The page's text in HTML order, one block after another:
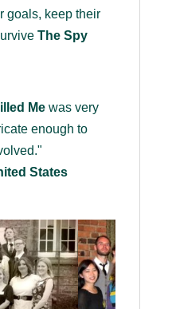
goals, keep their
The Spy
Mewas very
enough to
States